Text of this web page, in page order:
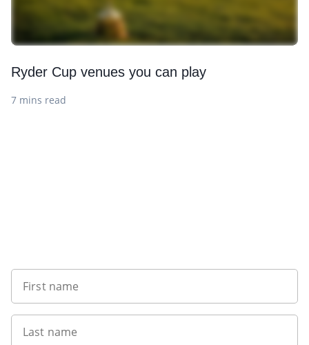
Ryder Cup venues you can play
7 mins read
First name
Last name